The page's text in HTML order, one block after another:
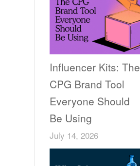
Influencer Kits: The
CPG Brand Tool
Everyone Should
Be Using
July 14, 2026